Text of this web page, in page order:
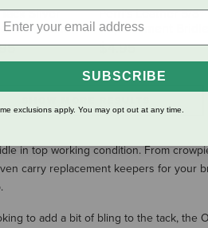
Silver
Browband
Perri's Leather 5/8"
Replacement Bridle
$4.95
in top working condition. From
carry replacement keepers for your
to add a bit of bling to the tack, the
SUBSCRIBE
exclusions apply. You may opt out at any time.